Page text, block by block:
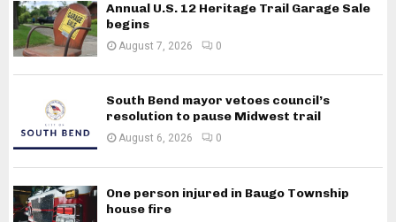
Annual U.S. 12 Heritage Trail Garage Sale
begins
August 7, 2026 0
South Bend mayor vetoes council’s
resolution to pause Midwest trail
August 6, 2026 0
One person injured in Baugo Township
house fire